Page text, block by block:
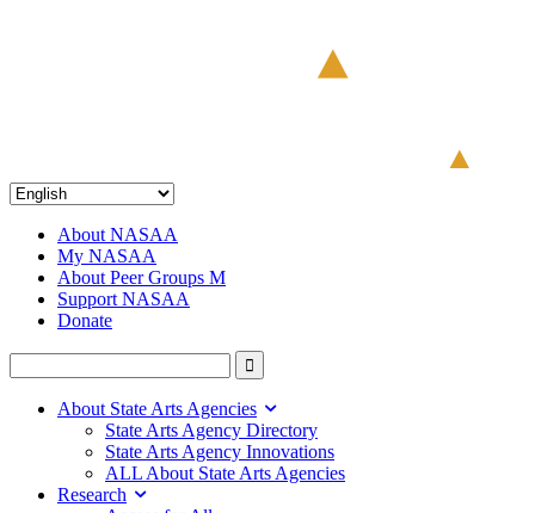
About NASAA
My NASAA
About Peer Groups M
Support NASAA
Donate
About State Arts Agencies
State Arts Agency Directory
State Arts Agency Innovations
ALL About State Arts Agencies
Research